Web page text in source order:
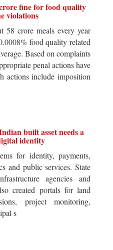
fine for food quality
violations
58 crore meals every year
food quality related
Based on complaints
penal actions have
actions include imposition
built asset needs a
identity
for identity, payments,
and public services. State
agencies and
created portals for land
project monitoring,
s